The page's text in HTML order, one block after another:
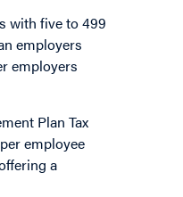
with five to 499
employers
employers
Plan Tax
employee
a